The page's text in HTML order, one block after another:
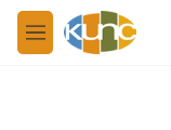
Skip to main content
M
e